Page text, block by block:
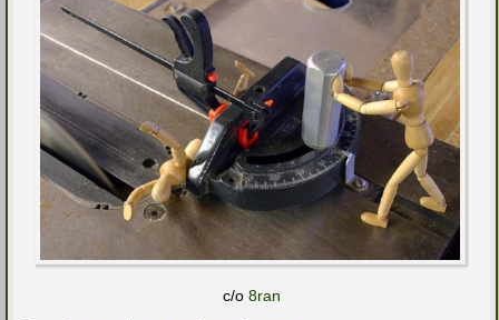
c/o 8ran